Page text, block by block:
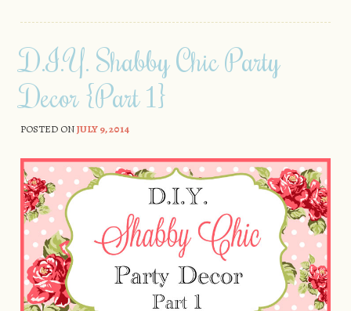
D.I.Y. Shabby Chic Party
Decor {Part 1}
POSTED ONJULY 9, 2014